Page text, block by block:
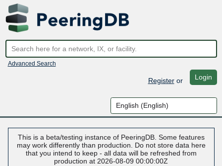
Advanced Search
Registeror Login
This is a beta/testing instance of PeeringDB. Some features
may work differently than production. Do not store data here
that you intend to keep - all data will be refreshed from
production at 2026-08-09 00:00:00Z